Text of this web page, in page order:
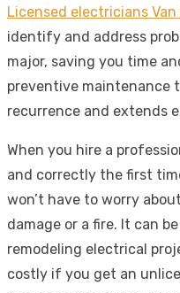
Licensed electricians Van
identify and address
major, saving you time
preventive maintenance
recurrence and extends
When you hire a
and correctly the first
won’t have to worry
damage or a fire. It can
remodeling electrical
costly if you get an